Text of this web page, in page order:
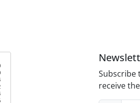
Subscribe
receive